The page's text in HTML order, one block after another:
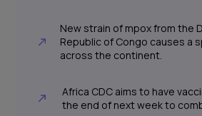
New strain of mpox from the
Republic of Congo causes a
across the continent.
Africa CDC aims to have
the end of next week to